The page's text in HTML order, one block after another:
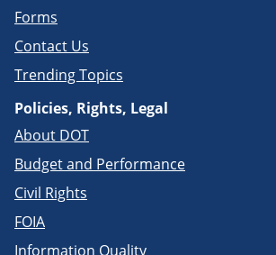
Forms
Contact Us
Trending Topics
Policies, Rights, Legal
About DOT
Budget and Performance
Civil Rights
FOIA
Information Quality